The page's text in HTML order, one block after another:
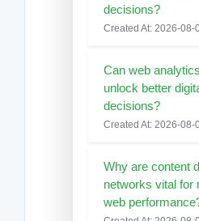
decisions?
Created At: 2026-08-
Can web
unlock better
decisions?
Created At: 2026-08-
Why are content
networks vital for
web